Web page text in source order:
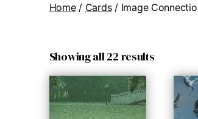
Home/ Cards/ Image
Showing all 22 results